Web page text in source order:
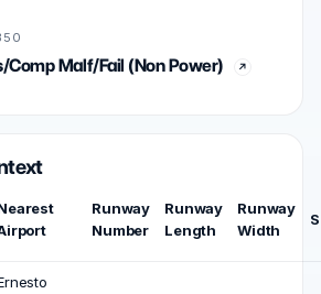
Comp Malf/Fail (Non Power)
Runway
Number
Runway
Length
Runway
Width